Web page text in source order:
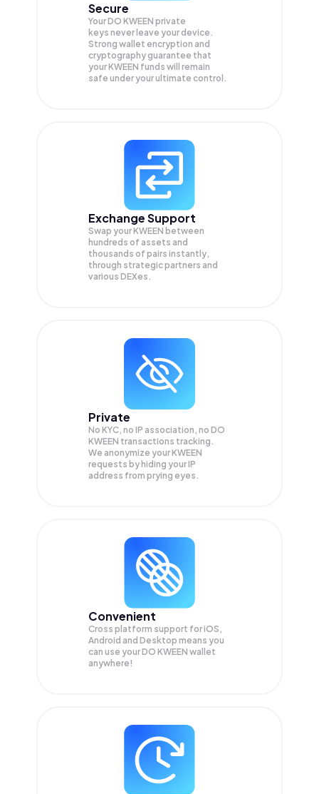
Secure
Your DO KWEEN private
keys never leave your device.
Strong wallet encryption and
cryptography guarantee that
yourKWEEN funds will remain
safe under your ultimate control.
Exchange Support
Swap yourKWEEN between
hundreds of assets and
thousands of pairs instantly,
through strategic partners and
various DEXes.
Private
No KYC, no IP association, no DO
KWEEN transactions tracking.
We anonymize yourKWEEN
requests by hiding your IP
address from prying eyes.
Convenient
Cross platform support for iOS,
Android and Desktop means you
can use your DO KWEEN wallet
anywhere!